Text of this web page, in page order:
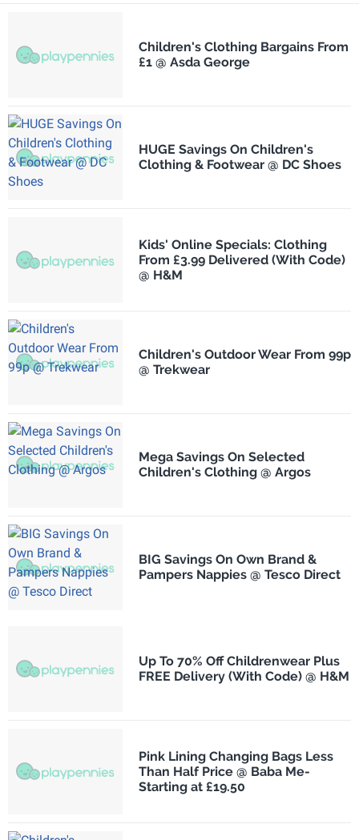
Children's Clothing Bargains From
£1 @ Asda George
HUGE Savings On Children's
Clothing & Footwear @ DC Shoes
Kids' Online Specials: Clothing
From £3.99 Delivered (With Code)
@ H&M
Children's Outdoor Wear From 99p
@ Trekwear
Mega Savings On Selected
Children's Clothing @ Argos
BIG Savings On Own Brand &
Pampers Nappies @ Tesco Direct
Up To 70% Off Childrenwear Plus
FREE Delivery (With Code) @ H&M
Pink Lining Changing Bags Less
Than Half Price @ Baba Me-
Starting at £19.50